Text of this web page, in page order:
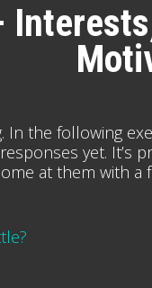
the following
yet. It’s
at them with a